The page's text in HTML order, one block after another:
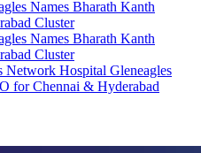
Network Hospital Gleneagles
for Chennai & Hyderabad